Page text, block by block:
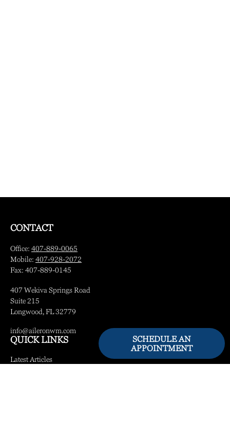
SCHEDULE AN
APPOINTMENT
CONTACT
Office: 407-889-0065
Mobile: 407-928-2072
Fax: 407-889-0145
407 Wekiva Springs Road
Suite 215
Longwood, FL32779
info@aileronwm.com
QUICK LINKS
Latest Articles